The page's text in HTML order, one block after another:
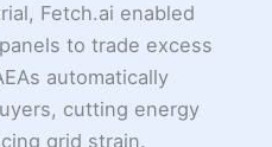
Fetch.ai enabled
to trade excess
automatically
cutting energy
grid strain.